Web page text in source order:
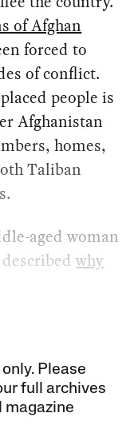
of Afghan
forced to
of conflict.
people is
Afghanistan
homes,
Taliban
aged woman
why
Please
full archives
magazine